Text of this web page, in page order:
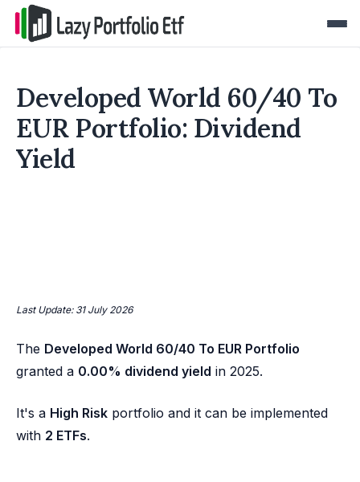
Developed World 60/40 To
EUR Portfolio: Dividend
Yield
Last Update: 31 July 2026
The Developed World 60/40 To EUR Portfolio
granted a 0.00% dividend yield in 2025.
It's a High Risk portfolio and it can be implemented
with 2 ETFs.